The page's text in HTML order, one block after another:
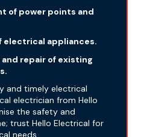
of power points and
electrical appliances.
repair of existing
and timely electrical
electrician from Hello
the safety and
trust Hello Electrical for
needs.